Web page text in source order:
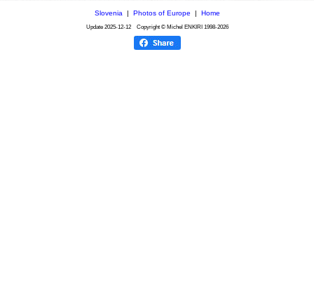
Slovenia| Photos of Europe Home
Update 2025-12-12Copyright © Michel ENKIRI 1998-2026